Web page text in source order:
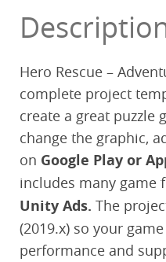
Hero Rescue –
complete project
create a great puzzle
change the graphic,
on Google Play or
includes many game
Unity Ads. The
(2019.x) so your
performance and